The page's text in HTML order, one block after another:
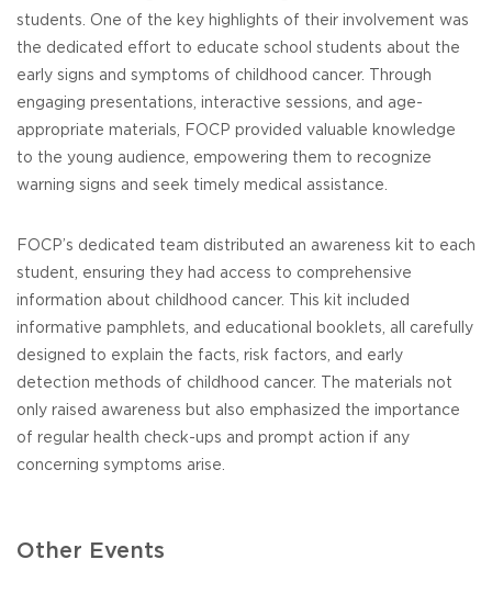
students. One of the key highlights of their involvement was
the dedicated effort to educate school students about the
early signs and symptoms of childhood cancer. Through
engaging presentations, interactive sessions, and age-
appropriate materials, FOCP provided valuable knowledge
to the young audience, empowering them to recognize
warning signs and seek timely medical assistance.
FOCP’s dedicated team distributed an awareness kit to each
student, ensuring they had access to comprehensive
information about childhood cancer. This kit included
informative pamphlets, and educational booklets, all carefully
designed to explain the facts, risk factors, and early
detection methods of childhood cancer. The materials not
only raised awareness but also emphasized the importance
of regular health check-ups and prompt action if any
concerning symptoms arise.
Other Events